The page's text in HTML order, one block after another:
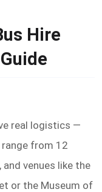
Hire
real logistics —
from 12
venues like the
or the Museum of